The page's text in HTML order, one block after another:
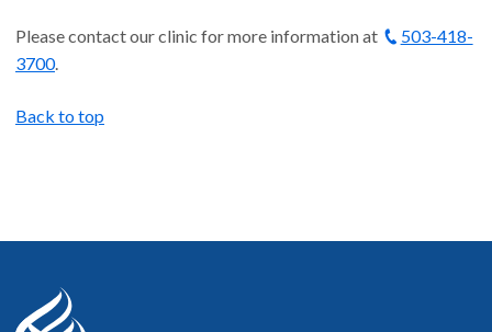
Please contact our clinic for more information at
503-418-
3700.
Back to top